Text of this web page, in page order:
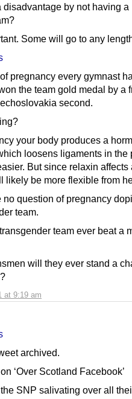
at 9:19 am
disadvantage by not having a
Some will go to any
pregnancy every gymnast
the team gold medal by a
second.
your body produces a
loosens ligaments in the
But since relaxin affects
likely be more flexible from
no question of pregnancy
team.
team ever beat a
will they ever stand a
archived.
‘Over Scotland Facebook’
SNP salivating over all